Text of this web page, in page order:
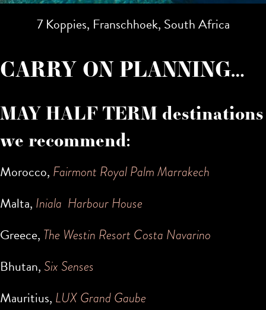
7 Koppies, Franschhoek, South Africa
CARRY ON PLANNING…
MAY HALF TERM destinations
we recommend:
Morocco, Fairmont Royal Palm Marrakech
Malta, Iniala Harbour House
Greece, The Westin Resort Costa Navarino
Bhutan, Six Senses
Mauritius, LUX Grand Gaube